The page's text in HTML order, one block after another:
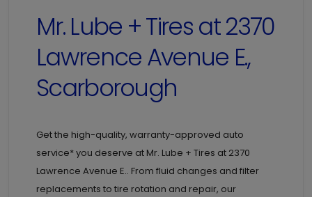
Mr. Lube + Tires at2370
Lawrence Avenue E.,
Scarborough
Get the high-quality, warranty-approved auto
service* you deserve at Mr. Lube + Tires at 2370
Lawrence Avenue E.. From fluid changes and filter
replacements to tire rotation and repair, our